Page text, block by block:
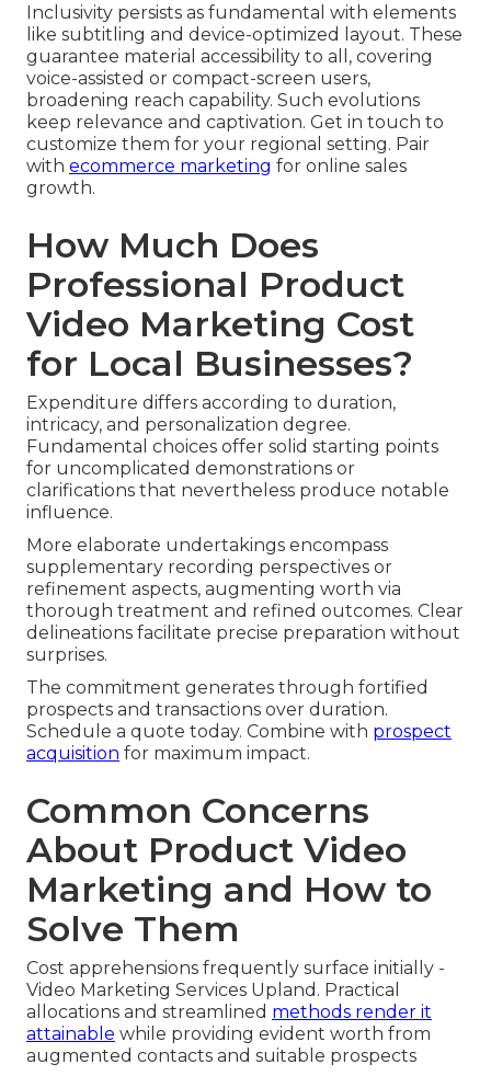
Inclusivity persists as fundamental with elements
like subtitling and device-optimized layout. These
guarantee material accessibility to all, covering
voice-assisted or compact-screen users,
broadening reach capability. Such evolutions
keep relevance and captivation. Get in touch to
customize them for your regional setting. Pair
with ecommerce marketing for online sales
growth.
How Much Does
Professional Product
Video Marketing Cost
for Local Businesses?
Expenditure differs according to duration,
intricacy, and personalization degree.
Fundamental choices offer solid starting points
for uncomplicated demonstrations or
clarifications that nevertheless produce notable
influence.
More elaborate undertakings encompass
supplementary recording perspectives or
refinement aspects, augmenting worth via
thorough treatment and refined outcomes. Clear
delineations facilitate precise preparation without
surprises.
The commitment generates through fortified
prospects and transactions over duration.
Schedule a quote today. Combine with prospect
acquisition for maximum impact.
Common Concerns
About Product Video
Marketing and How to
Solve Them
Cost apprehensions frequently surface initially -
Video Marketing Services Upland. Practical
allocations and streamlined methods render it
attainable while providing evident worth from
augmented contacts and suitable prospects